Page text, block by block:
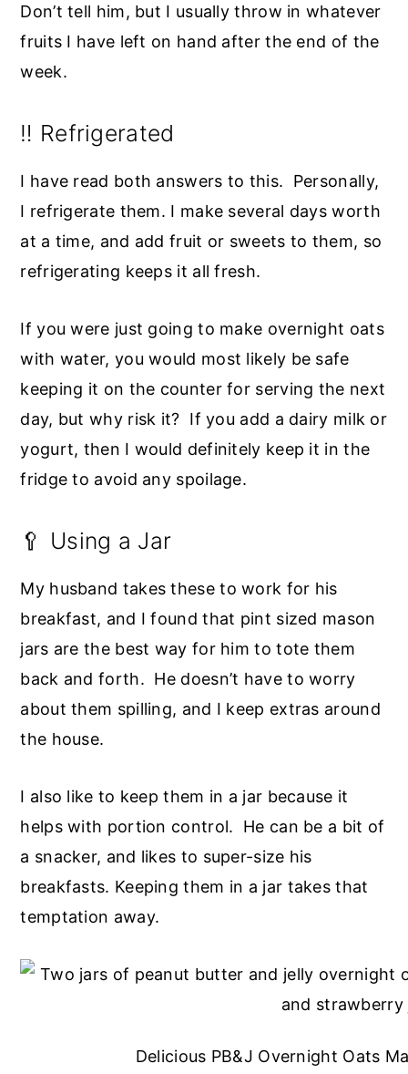
Don’t tell him, but I usually throw in whatever
fruits I have left on hand after the end of the
week.
‼️ Refrigerated
I have read both answers to this. Personally,
I refrigerate them. I make several days worth
at a time, and add fruit or sweets to them, so
refrigerating keeps it all fresh.
If you were just going to make overnight oats
with water, you would most likely be safe
keeping it on the counter for serving the next
day, but why risk it? If you add a dairy milk or
yogurt, then I would definitely keep it in the
fridge to avoid any spoilage.
🥄 Using a Jar
My husband takes these to work for his
breakfast, and I found that pint sized mason
jars are the best way for him to tote them
back and forth. He doesn’t have to worry
about them spilling, and I keep extras around
the house.
I also like to keep them in a jar because it
helps with portion control. He can be a bit of
a snacker, and likes to super-size his
breakfasts. Keeping them in a jar takes that
temptation away.
Delicious PB&J Overnight Oats